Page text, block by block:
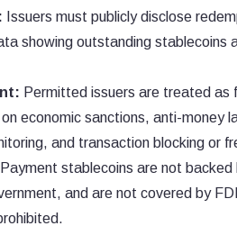
Issuers must publicly disclose
showing outstanding
Permitted issuers are treated as
economic sanctions, anti-money
and transaction blocking or
Payment stablecoins are not
and are not covered by